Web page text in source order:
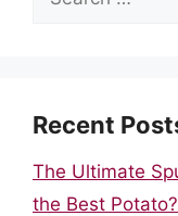
Recent
The Ultimate
the Best Potato?